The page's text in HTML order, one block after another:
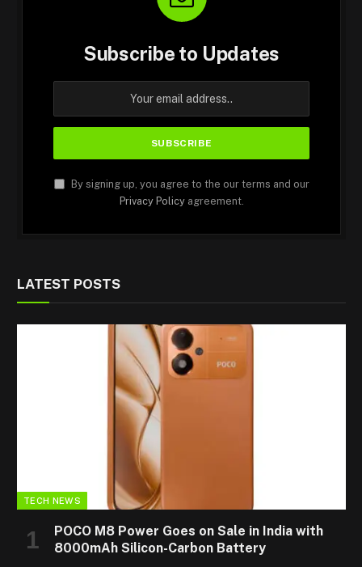
Subscribe to Updates
By signing up, you agree to the our terms and our
Privacy Policyagreement.
LATEST POSTS
TECH NEWS
POCO M8 Power Goes on Sale in India with
8000mAh Silicon-Carbon Battery